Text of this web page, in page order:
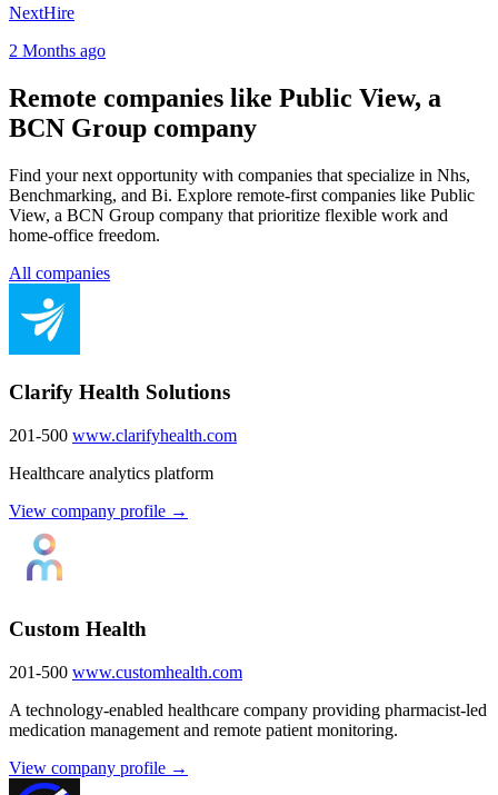
NextHire
2 Months ago
Remote companies like Public View, a
BCN Group company
Find your next opportunity with companies that specialize in Nhs,
Benchmarking, and Bi. Explore remote-first companies like Public
View, a BCN Group company that prioritize flexible work and
home-office freedom.
All companies
Clarify Health Solutions
201-500 www.clarifyhealth.com
Healthcare analytics platform
View company profile →
Custom Health
201-500 www.customhealth.com
A technology-enabled healthcare company providing pharmacist-led
medication management and remote patient monitoring.
View company profile →